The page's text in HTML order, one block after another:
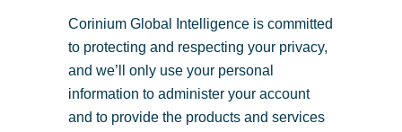
Corinium Global Intelligence is committed
to protecting and respecting your privacy,
and we’ll only use your personal
information to administer your account
and to provide the products and services